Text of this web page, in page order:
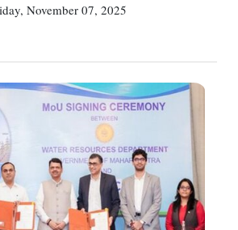
November 07, 2025